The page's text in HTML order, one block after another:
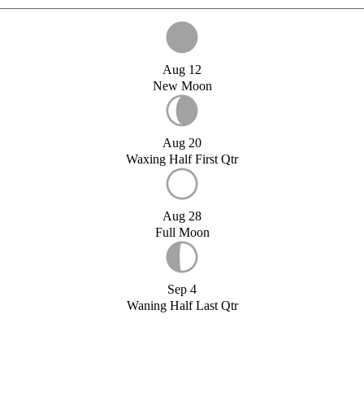
Aug 12
New Moon
Aug 20
Waxing Half First Qtr
Aug 28
Full Moon
Sep 4
Waning Half Last Qtr